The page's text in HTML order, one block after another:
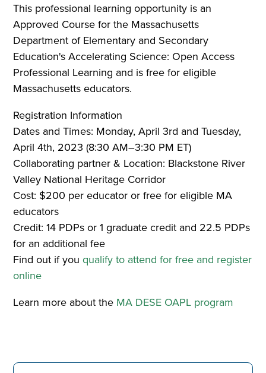
This professional learning opportunity is an
Approved Course for the Massachusetts
Department of Elementary and Secondary
Education's Accelerating Science: Open Access
Professional Learning and is free for eligible
Massachusetts educators.
Registration Information
Dates and Times: Monday, April 3rd and Tuesday,
April 4th, 2023 (8:30 AM–3:30 PM ET)
Collaborating partner & Location: Blackstone River
Valley National Heritage Corridor
Cost: $200 per educator or free for eligible MA
educators
Credit: 14 PDPs or 1 graduate credit and 22.5 PDPs
for an additional fee
Find out if youqualify to attend for free and register
online
Learn more about the MA DESE OAPL program